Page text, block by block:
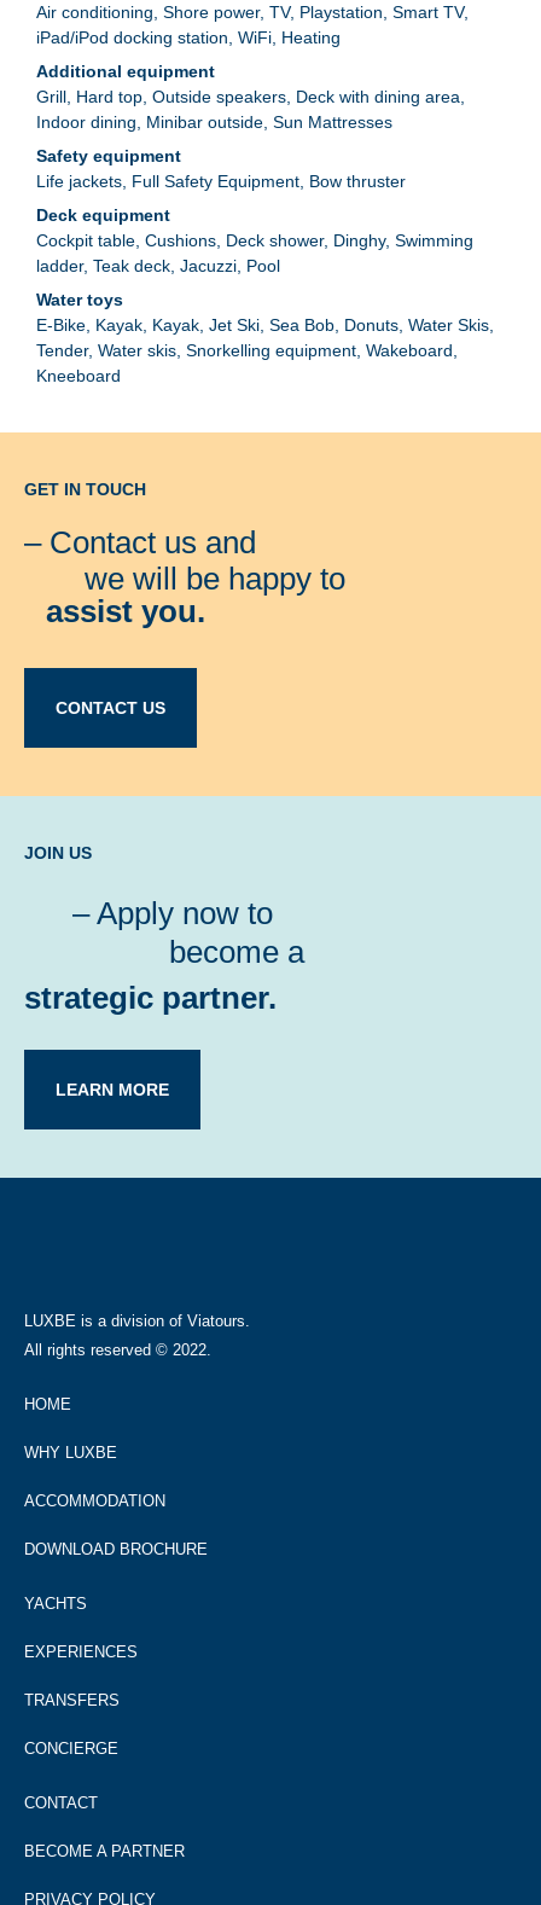
Air conditioning Shore power TV Playstation Smart TV
iPad/iPod docking station WiFi Heating
Grill Hard top Outside speakers Deck with dining area
Indoor dining
Minibar outside Sun Mattresses
Life jackets Full Safety Equipment Bow thruster
Cockpit table Cushions Deck shower Dinghy Swimming
ladder Teak deck Jacuzzi Pool
E-Bike Kayak Kayak Jet Ski Sea Bob Donuts Water Skis
Tender Water skis Snorkelling equipment Wakeboard
Kneeboard
GET IN TOUCH
– Contact us and
we will be happy to
assist you.
CONTACT US
JOIN US
– Apply now to
become a
strategic partner.
LEARN MORE
LUXBE is a division of Viatours.
All rights reserved © 2022.
HOME
WHY LUXBE
ACCOMMODATION
DOWNLOAD BROCHURE
YACHTS
EXPERIENCES
TRANSFERS
CONCIERGE
CONTACT
BECOME A PARTNER
PRIVACY POLICY